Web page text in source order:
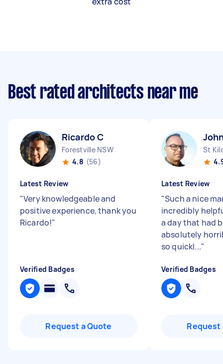
Best rated architects near me
Ricardo C
Forestville NSW
4.8 (56)
Latest Review
"Very knowledgeable and
positive experience, thank you
Ricardo!"
Verified Badges
Request a Quote
St
Latest Review
"Such a nice
incredibly
a day that had
absolutely
so quickl..."
Verified Badges
Request